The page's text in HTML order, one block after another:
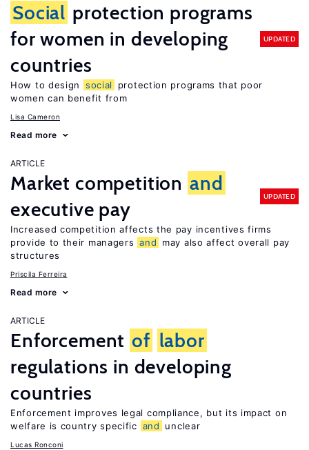
Social protection programs
for women in developing
countries
UPDATED
How to design social
protection programs that poor
women can benefit from
Lisa Cameron
Read more
ARTICLE
Market competition and
executive pay
UPDATED
Increased competition affects the pay incentives firms
provide to their managers and
may also affect overall pay
structures
Priscila Ferreira
Read more
ARTICLE
Enforcement of labor
regulations in developing
countries
Enforcement improves legal compliance, but its impact on
welfare is country specific and unclear
Lucas Ronconi